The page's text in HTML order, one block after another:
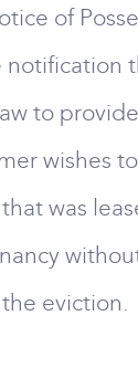
of
notification
to
wishes
was
eviction.